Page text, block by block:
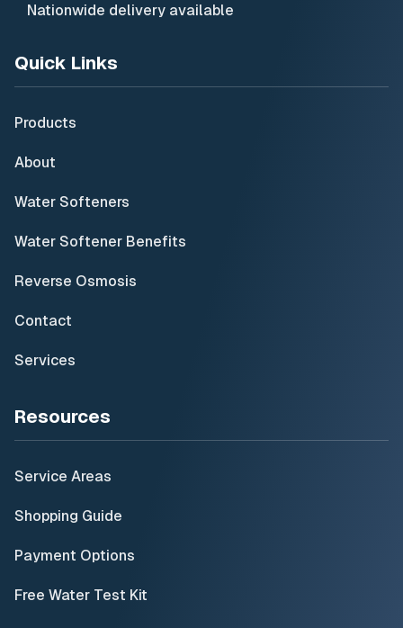
Nationwide delivery available
Quick Links
Products
About
Water Softeners
Water Softener Benefits
Reverse Osmosis
Contact
Services
Resources
Service Areas
Shopping Guide
Payment Options
Free Water Test Kit